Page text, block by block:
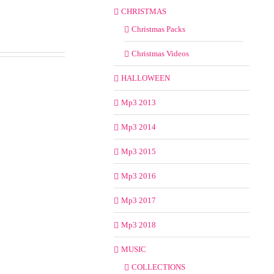
CHRISTMAS
Christmas Packs
Christmas Videos
HALLOWEEN
Mp3 2013
Mp3 2014
Mp3 2015
Mp3 2016
Mp3 2017
Mp3 2018
MUSIC
COLLECTIONS